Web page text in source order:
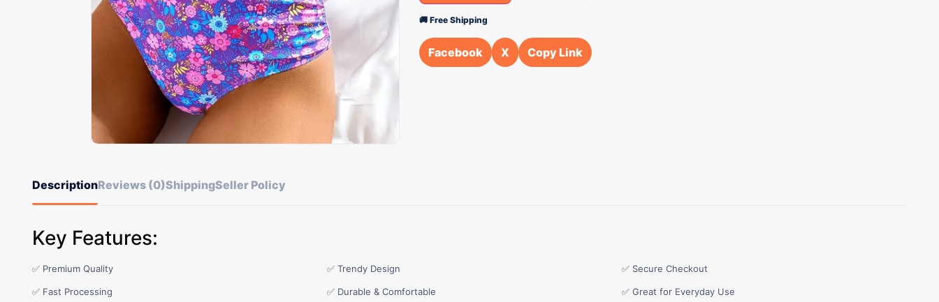
🚚 Free Shipping
Facebook X Copy Link
DescriptionReviews (0)ShippingSeller Policy
Key Features:
✅ Premium Quality ✅ Trendy Design ✅ Secure Checkout
✅ Fast Processing ✅ Durable & Comfortable ✅ Great for Everyday Use